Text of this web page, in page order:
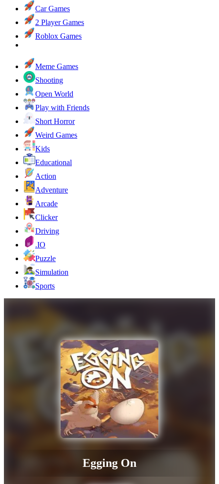
Car Games
2 Player Games
Roblox Games
Meme Games
Shooting
Open World
Play with Friends
Short Horror
Weird Games
Kids
Educational
Action
Adventure
Arcade
Clicker
Driving
.IO
Puzzle
Simulation
Sports
Egging On